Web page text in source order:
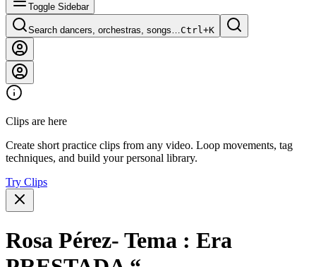
Toggle Sidebar
Search dancers, orchestras, songs…Ctrl+K
Clips are here
Create short practice clips from any video. Loop movements, tag
techniques, and build your personal library.
Try Clips
Rosa Pérez- Tema : Era